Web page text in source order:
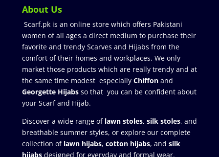
About Us
Scarf.pk is an online store which offers Pakistani
women of all ages a direct medium to purchase their
favorite and trendy Scarves and Hijabs from the
comfort of their homes and workplaces. We only
market those products which are really trendy and at
the same time modest especially Chiffonand
Georgette Hijabsso that you can be confident about
your Scarf and Hijab.
Discover a wide range of lawn stoles, silk stoles, and
breathable summer styles, or explore our complete
collection of lawn hijabs, cotton hijabs, and silk
hijabs designed for everyday and formal wear.